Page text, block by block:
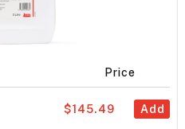
Price
Add
$145.49